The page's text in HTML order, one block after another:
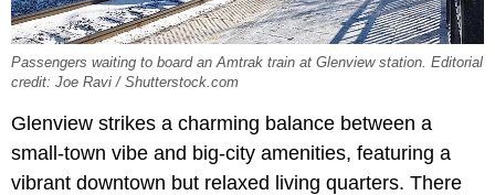
Passengers waiting to board an Amtrak train at Glenview station. Editorial
credit: Joe Ravi / Shutterstock.com
Glenview strikes a charming balance between a
small-town vibe and big-city amenities, featuring a
vibrant downtown but relaxed living quarters. There